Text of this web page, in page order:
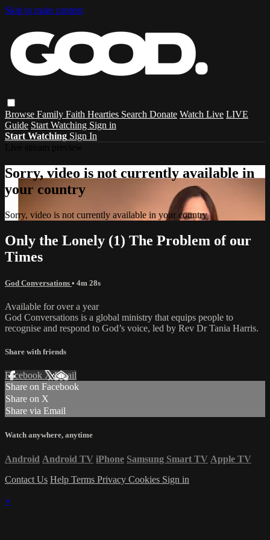
Skip to main content
Browse Family Faith Hearties Search Donate Watch Live LIVE
Guide Start Watching Sign in
Start Watching Sign In
Sorry, video is not currently available in
your country
Sorry, video is not currently available in your country
Only the Lonely (1) The Problem of our
Times
God Conversations • 4m 28s
Available for over a year
God Conversations is a global ministry that equips people to
recognise and respond to God’s voice, led by Rev Dr Tania Harris.
Share with friends
Facebook XEmail
Share on Facebook
Share on X
Share via Email
Watch anywhere, anytime
Android Android TV iPhone Samsung Smart TV Apple TV
Contact Us Help Terms Privacy Cookies Sign in
×